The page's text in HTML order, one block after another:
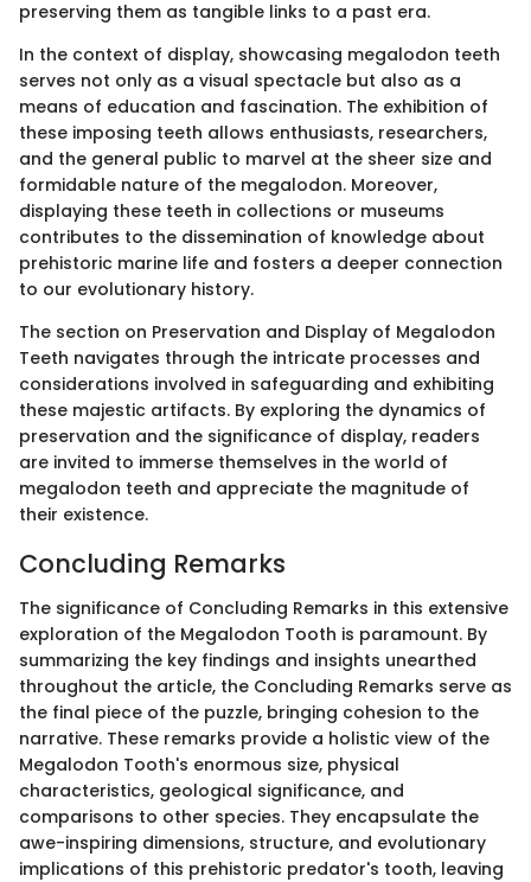
preserving them as tangible links to a past era.
In the context of display, showcasing megalodon teeth
serves not only as a visual spectacle but also as a
means of education and fascination. The exhibition of
these imposing teeth allows enthusiasts, researchers,
and the general public to marvel at the sheer size and
formidable nature of the megalodon. Moreover,
displaying these teeth in collections or museums
contributes to the dissemination of knowledge about
prehistoric marine life and fosters a deeper connection
to our evolutionary history.
The section on Preservation and Display of Megalodon
Teeth navigates through the intricate processes and
considerations involved in safeguarding and exhibiting
these majestic artifacts. By exploring the dynamics of
preservation and the significance of display, readers
are invited to immerse themselves in the world of
megalodon teeth and appreciate the magnitude of
their existence.
Concluding Remarks
The significance of Concluding Remarks in this extensive
exploration of the Megalodon Tooth is paramount. By
summarizing the key findings and insights unearthed
throughout the article, the Concluding Remarks serve as
the final piece of the puzzle, bringing cohesion to the
narrative. These remarks provide a holistic view of the
Megalodon Tooth's enormous size, physical
characteristics, geological significance, and
comparisons to other species. They encapsulate the
awe-inspiring dimensions, structure, and evolutionary
implications of this prehistoric predator's tooth, leaving